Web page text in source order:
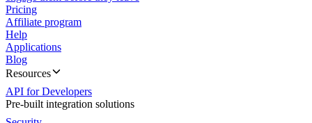
Pricing
Affiliate program
Help
Applications
Blog
Resources
API for Developers
Pre-built integration solutions